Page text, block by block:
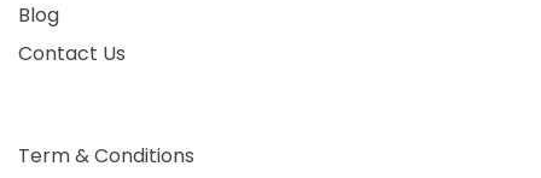
Blog
Contact Us
Term & Conditions